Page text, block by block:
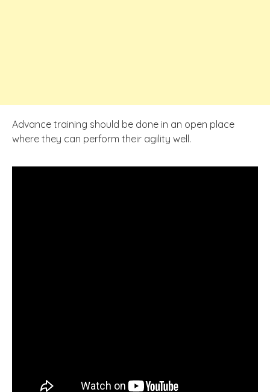
Advance training should be done in an open place
where they can perform their agility well.